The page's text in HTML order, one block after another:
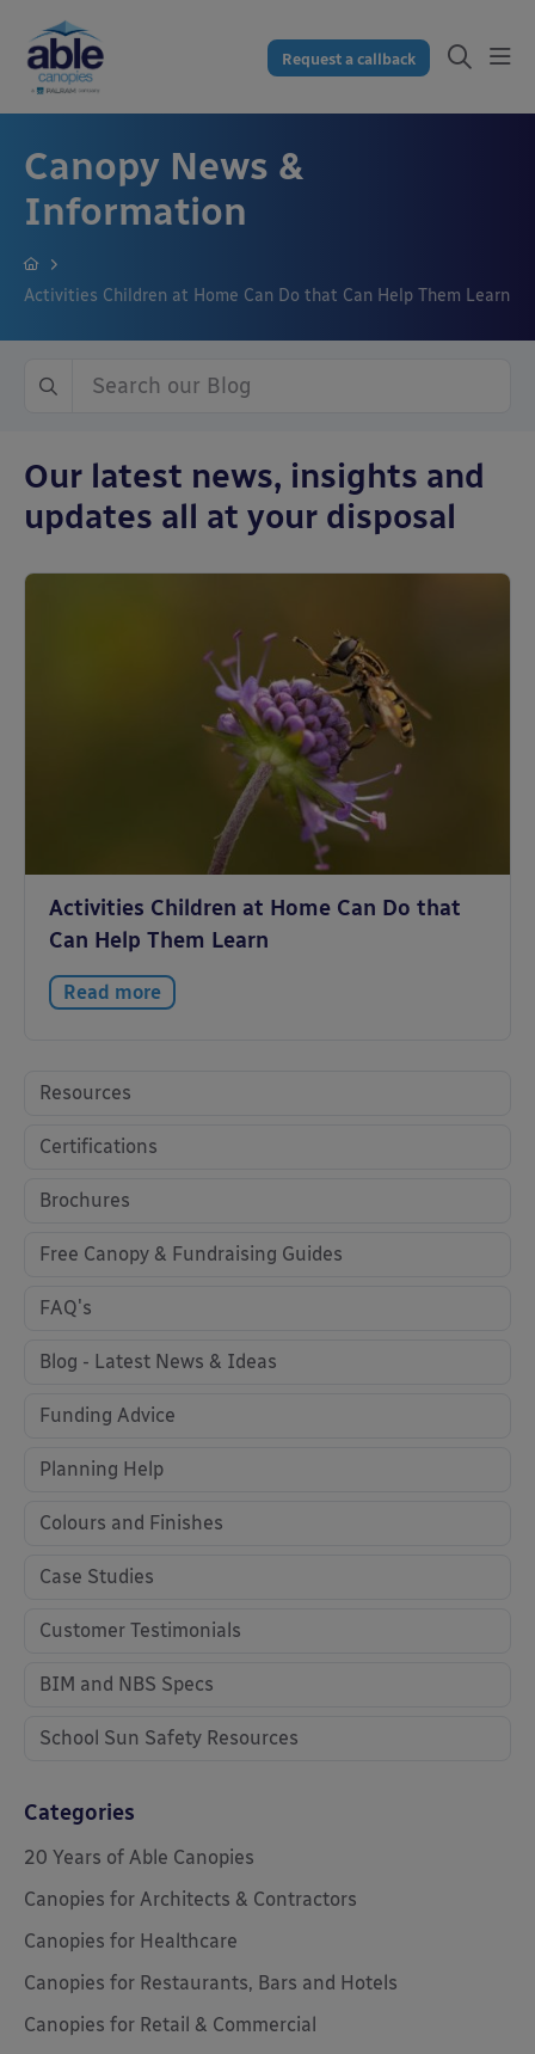
Request a callback
Canopy News &
Information
Activities Children at Home Can Do that Can Help Them Learn
Our latest news, insights and
updates all at your disposal
Activities Children at Home Can Do that
Can Help Them Learn
Read more
Resources
Certifications
Brochures
Free Canopy & Fundraising Guides
FAQ's
Blog - Latest News & Ideas
Funding Advice
Planning Help
Colours and Finishes
Case Studies
Customer Testimonials
BIM and NBS Specs
School Sun Safety Resources
Categories
20 Years of Able Canopies
Canopies for Architects & Contractors
Canopies for Healthcare
Canopies for Restaurants, Bars and Hotels
Canopies for Retail & Commercial